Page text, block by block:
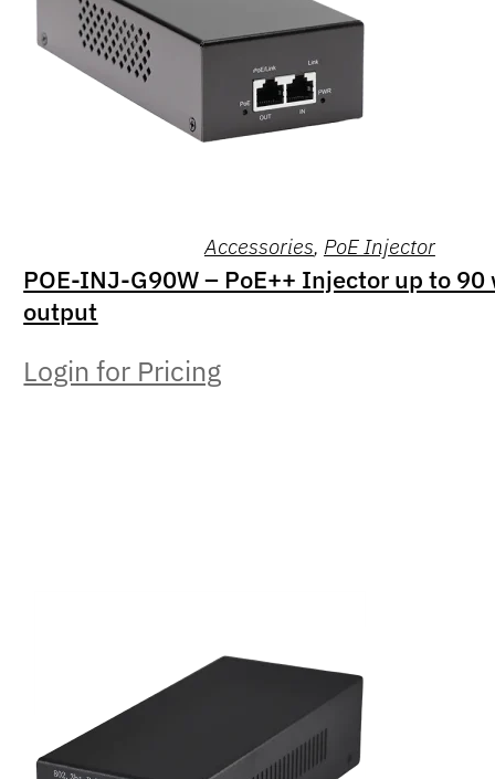
Accessories, PoE Injector
POE-INJ-G90W – PoE++ Injector up to 90
output
Login for Pricing